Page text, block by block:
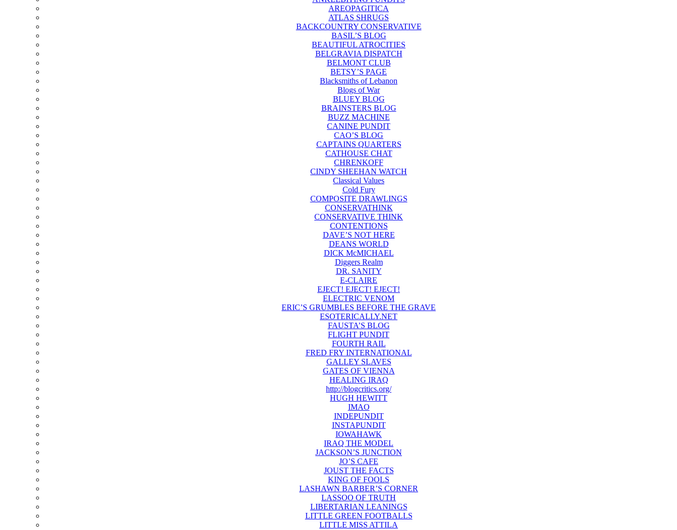
AREOPAGITICA
ATLAS SHRUGS
BACKCOUNTRY CONSERVATIVE
BASIL’S BLOG
BEAUTIFUL ATROCITIES
BELGRAVIA DISPATCH
BELMONT CLUB
BETSY’S PAGE
Blacksmiths of Lebanon
Blogs of War
BLUEY BLOG
BRAINSTERS BLOG
BUZZ MACHINE
CANINE PUNDIT
CAO’S BLOG
CAPTAINS QUARTERS
CATHOUSE CHAT
CHRENKOFF
CINDY SHEEHAN WATCH
Classical Values
Cold Fury
COMPOSITE DRAWLINGS
CONSERVATHINK
CONSERVATIVE THINK
CONTENTIONS
DAVE’S NOT HERE
DEANS WORLD
DICK McMICHAEL
Diggers Realm
DR. SANITY
E-CLAIRE
EJECT! EJECT! EJECT!
ELECTRIC VENOM
ERIC’S GRUMBLES BEFORE THE GRAVE
ESOTERICALLY.NET
FAUSTA’S BLOG
FLIGHT PUNDIT
FOURTH RAIL
FRED FRY INTERNATIONAL
GALLEY SLAVES
GATES OF VIENNA
HEALING IRAQ
http://blogcritics.org/
HUGH HEWITT
IMAO
INDEPUNDIT
INSTAPUNDIT
IOWAHAWK
IRAQ THE MODEL
JACKSON’S JUNCTION
JO’S CAFE
JOUST THE FACTS
KING OF FOOLS
LASHAWN BARBER’S CORNER
LASSOO OF TRUTH
LIBERTARIAN LEANINGS
LITTLE GREEN FOOTBALLS
LITTLE MISS ATTILA